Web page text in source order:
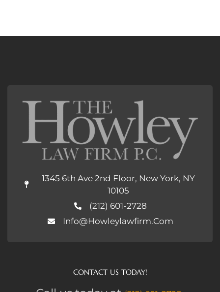
1345 6th Ave 2nd Floor, New York, NY
10105
(212) 601-2728
Info@howleylawfirm.com
CONTACT US TODAY!